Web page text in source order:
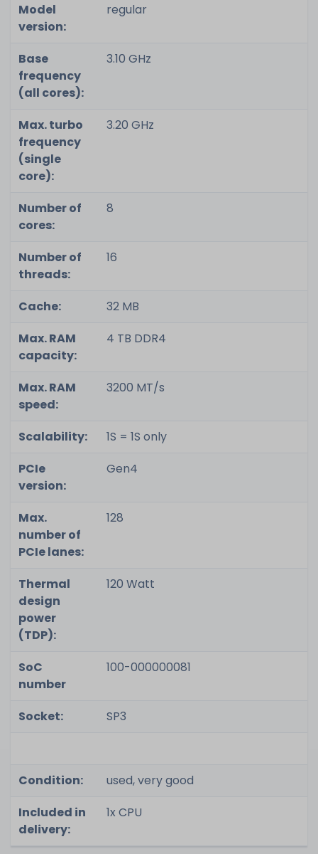
Model
version:
regular
Base
frequency
(all cores):
3.10 GHz
Max. turbo
frequency
(single
core):
3.20 GHz
Number of
cores:
8
Number of
threads:
16
Cache:
32 MB
Max. RAM
capacity:
4 TB DDR4
Max. RAM
speed:
3200 MT/s
Scalability:
1S = 1S only
PCIe
version:
Gen4
Max.
number of
PCIe lanes:
128
Thermal
design
power
(TDP):
120 Watt
SoC
number
100-000000081
Socket: SP3
Condition:
used, very good
Included in
delivery:
1x CPU